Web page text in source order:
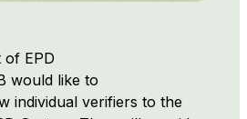
of EPD
would like to
individual verifiers to the